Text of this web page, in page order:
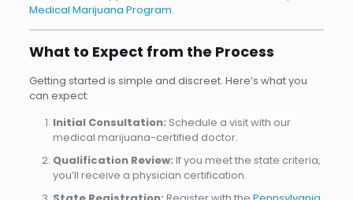
Medical Marijuana Program.
What to Expect from the Process
Getting started is simple and discreet. Here’s what you
can expect:
Initial Consultation: Schedule a visit with our
medical marijuana-certified doctor.
Qualification Review: If you meet the state criteria,
you’ll receive a physician certification.